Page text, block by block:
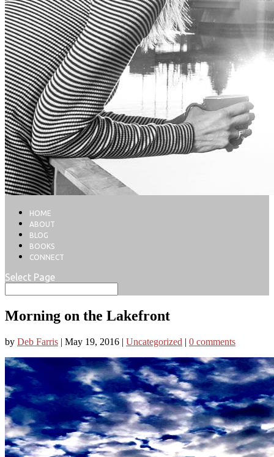
HOME
ABOUT
BLOG
BOOKS
CONNECT
Select Page
Morning on the Lakefront
by Deb Farris | May 19, 2016 | Uncategorized | 0 comments